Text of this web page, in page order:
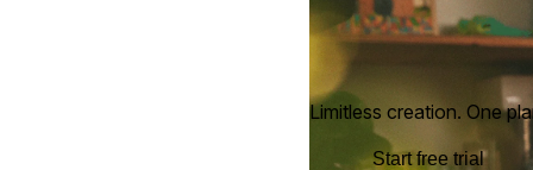
Limitless creation. One
Start free trial